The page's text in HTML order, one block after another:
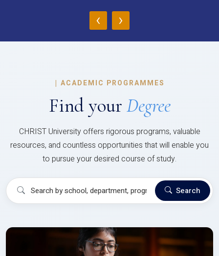
‹ ›
| ACADEMIC PROGRAMMES
Find your Degree
CHRIST University offers rigorous programs, valuable
resources, and countless opportunities that will enable you
to pursue your desired course of study.
Search